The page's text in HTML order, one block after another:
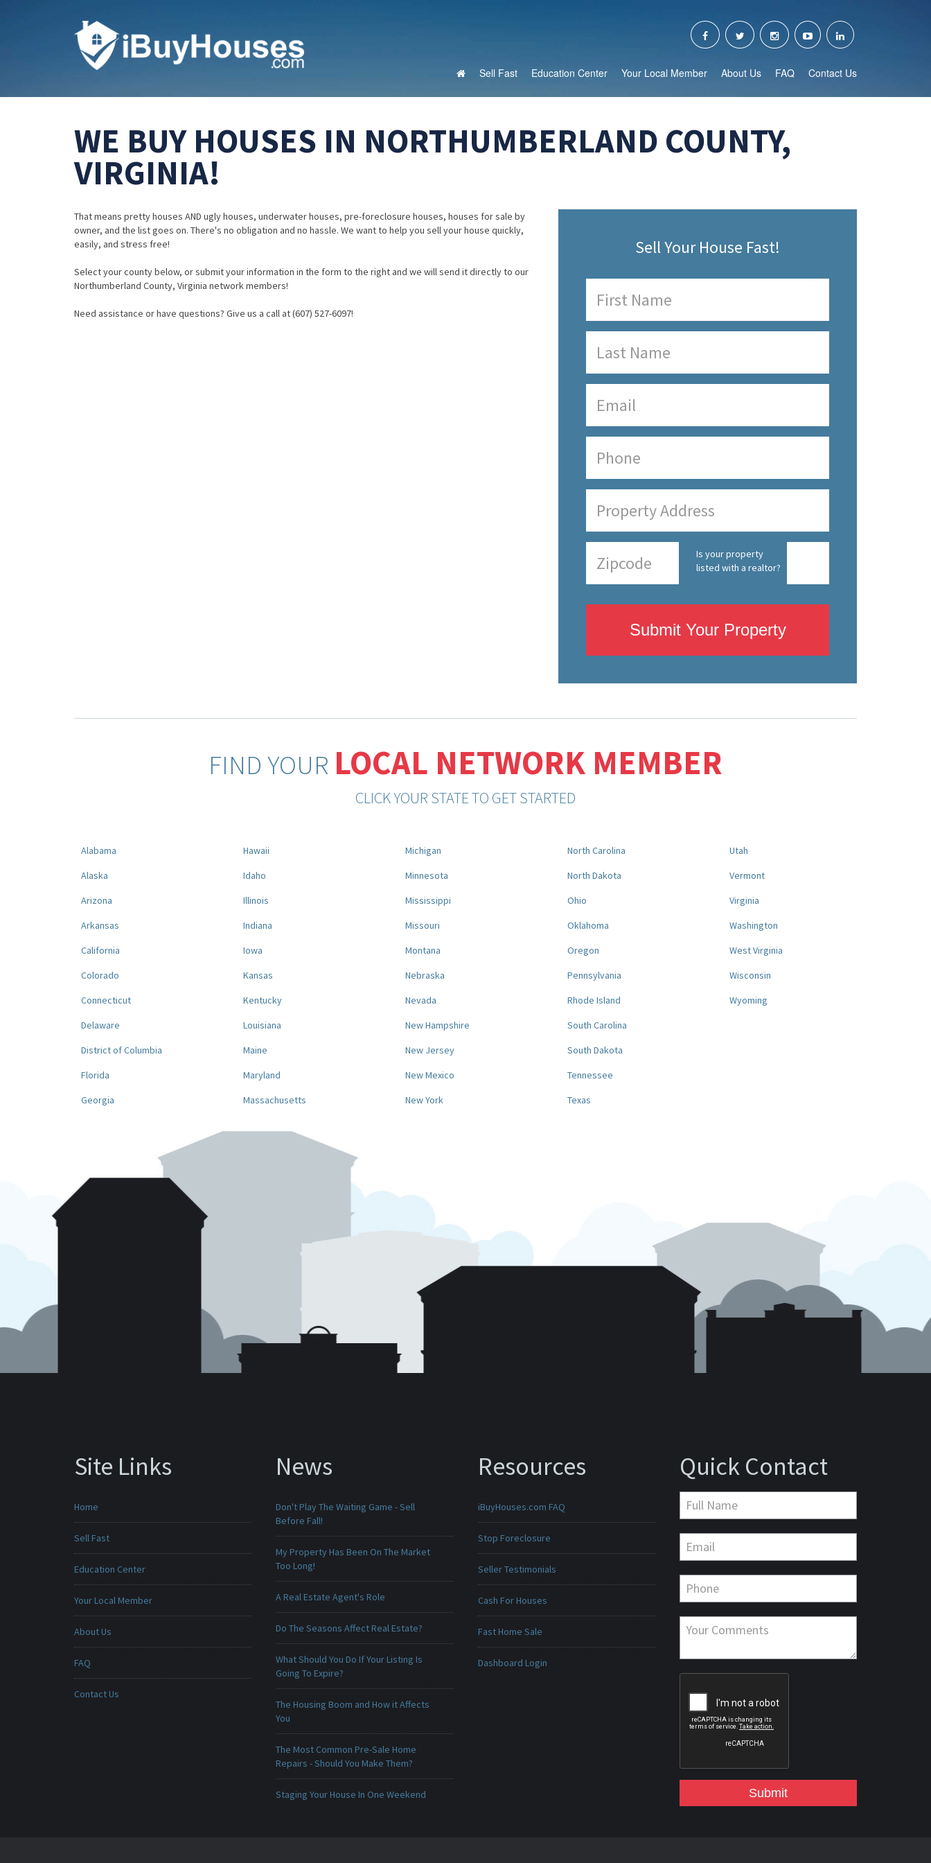
Sell Fast Education Center Your Local Member About Us FAQ Contact Us
WE BUY HOUSES IN NORTHUMBERLAND COUNTY,
VIRGINIA!
That means pretty houses AND ugly houses, underwater houses, pre-foreclosure houses, houses for sale by
owner, and the list goes on. There's no obligation and no hassle. We want to help you sell your house quickly,
easily, and stress free!
Select your county below, or submit your information in the form to the right and we will send it directly to our
Northumberland County, Virginia network members!
Need assistance or have questions? Give us a call at (607) 527-6097!
Sell Your House Fast!
Is your property
listed with a realtor?
Submit Your Property
FIND YOUR LOCAL NETWORK MEMBER
CLICK YOUR STATE TO GET STARTED
Alabama
Alaska
Arizona
Arkansas
California
Colorado
Connecticut
Delaware
District of Columbia
Florida
Georgia
Hawaii
Idaho
Illinois
Indiana
Iowa
Kansas
Kentucky
Louisiana
Maine
Maryland
Massachusetts
Michigan
Minnesota
Mississippi
Missouri
Montana
Nebraska
Nevada
New Hampshire
New Jersey
New Mexico
New York
North Carolina
North Dakota
Ohio
Oklahoma
Oregon
Pennsylvania
Rhode Island
South Carolina
South Dakota
Tennessee
Texas
Utah
Vermont
Virginia
Washington
West Virginia
Wisconsin
Wyoming
Site Links
Home
Sell Fast
Education Center
Your Local Member
About Us
FAQ
Contact Us
News
Don't Play The Waiting Game - Sell
Before Fall!
My Property Has Been On The Market
Too Long!
A Real Estate Agent's Role
Do The Seasons Affect Real Estate?
What Should You Do If Your Listing Is
Going To Expire?
The Housing Boom and How it Affects
You
The Most Common Pre-Sale Home
Repairs - Should You Make Them?
Staging Your House In One Weekend
Resources
iBuyHouses.com FAQ
Stop Foreclosure
Seller Testimonials
Cash For Houses
Fast Home Sale
Dashboard Login
Quick Contact
Submit